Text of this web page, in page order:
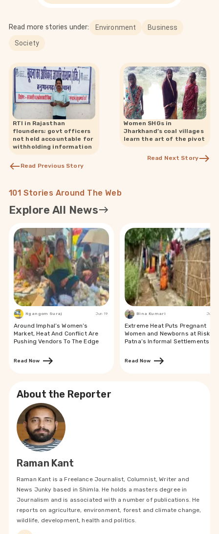
Read more stories under: Environment
Business
Society
RTI in Rajasthan
flounders; govt officers
not held accountable for
withholding information
Read Previous Story
Women SHGs in
Jharkhand’s coal villages
learn the art of the pivot
Read Next Story
101 Stories Around The Web
Explore All News
Ngangom Suraj Jun 19
Around Imphal’s Women’s
Market, Heat And Conflict Are
Pushing Vendors To The Edge
Read Now
Bina Kumari Jun 19
Extreme Heat Puts Pregnant
Women and Newborns at Risk in
Patna’s Informal Settlements
Read Now
About the Reporter
Raman Kant
Raman Kant is a Freelance Journalist, Columnist, Writer and
News Junky based in Shimla. He holds a masters degree in
Journalism and is associated with a number of publications. He
reports on agriculture, environment, forest and climate change,
wildlife, development, health and politics.